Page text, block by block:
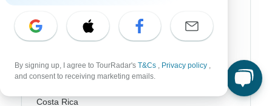
Spain
Canada
Costa Rica
By signing up, I agree to TourRadar's T&Cs , Privacy policy ,
and consent to receiving marketing emails.